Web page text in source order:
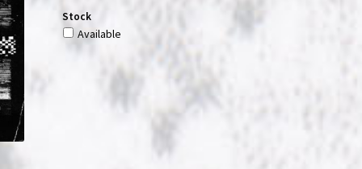
Stock
Available